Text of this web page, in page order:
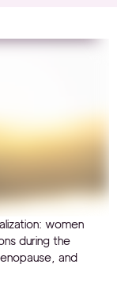
women
during the
and